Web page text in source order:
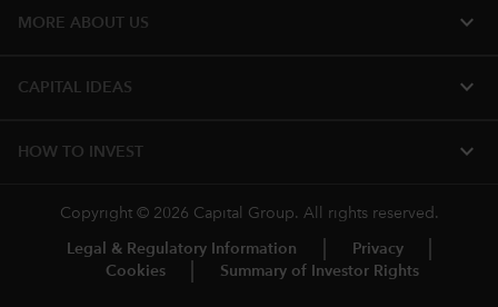
MORE ABOUT US expand_more
CAPITAL IDEAS expand_more
HOW TO INVEST expand_more
Copyright © 2026 Capital Group. All rights reserved.
Legal & Regulatory Information
Privacy
Cookies
Summary of Investor Rights